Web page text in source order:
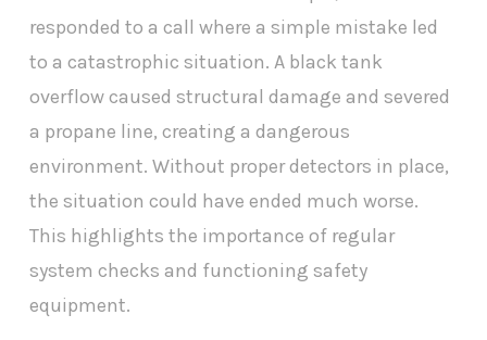
responded to a call where a simple mistake led
to a catastrophic situation. A black tank
overflow caused structural damage and severed
a propane line, creating a dangerous
environment. Without proper detectors in place,
the situation could have ended much worse.
This highlights the importance of regular
system checks and functioning safety
equipment.